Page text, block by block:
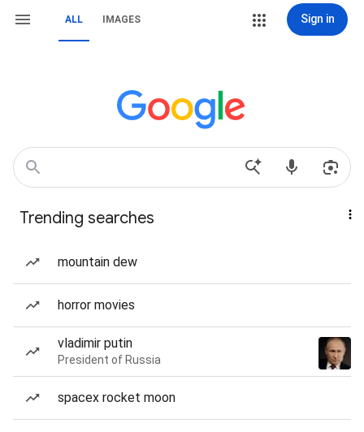
ALL IMAGES Sign in
Trending searches
mountain dew
horror movies
vladimir putin
President of Russia
spacex rocket moon